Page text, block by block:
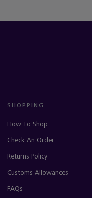
SHOPPING
How To Shop
Check An Order
Returns Policy
Customs Allowances
FAQs